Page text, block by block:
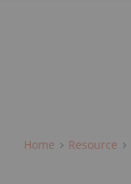
Home Resource